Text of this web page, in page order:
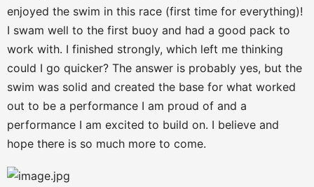
enjoyed the swim in this race (first time for everything)!
I swam well to the first buoy and had a good pack to
work with. I finished strongly, which left me thinking
could I go quicker? The answer is probably yes, but the
swim was solid and created the base for what worked
out to be a performance I am proud of and a
performance I am excited to build on. I believe and
hope there is so much more to come.